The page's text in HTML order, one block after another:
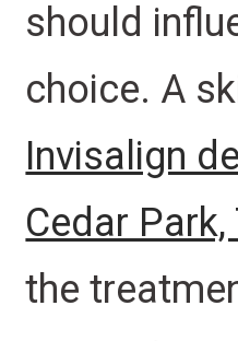
should
choice. A
Invisalign
Cedar Park,
the